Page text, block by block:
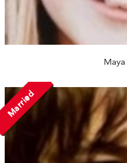
Maya
Married